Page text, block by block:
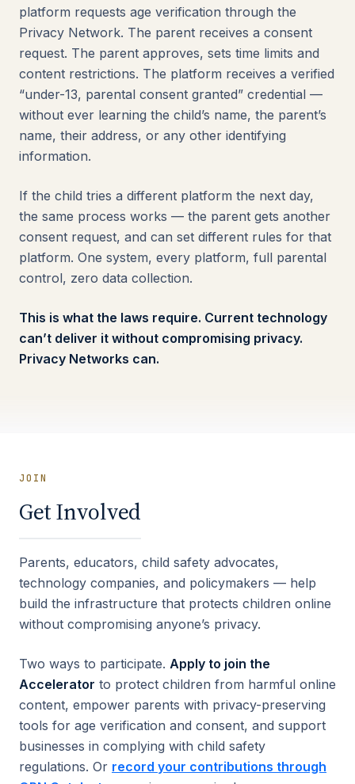
platform requests age verification through the
Privacy Network. The parent receives a consent
request. The parent approves, sets time limits and
content restrictions. The platform receives a verified
“under-13, parental consent granted” credential —
without ever learning the child’s name, the parent’s
name, their address, or any other identifying
information.
If the child tries a different platform the next day,
the same process works — the parent gets another
consent request, and can set different rules for that
platform. One system, every platform, full parental
control, zero data collection.
This is what the laws require. Current technology
can’t deliver it without compromising privacy.
Privacy Networks can.
JOIN
Get Involved
Parents, educators, child safety advocates,
technology companies, and policymakers — help
build the infrastructure that protects children online
without compromising anyone’s privacy.
Two ways to participate. Apply to join the
Accelerator to protect children from harmful online
content, empower parents with privacy-preserving
tools for age verification and consent, and support
businesses in complying with child safety
regulations. Or record your contributions through